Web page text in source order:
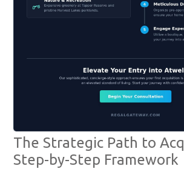
The Strategic Path to
Step-by-Step Framework